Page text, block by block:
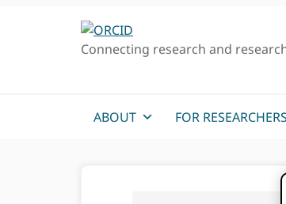
Connecting research and
ABOUT FOR RESEARCHERS